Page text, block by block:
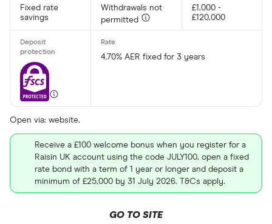
Fixed rate
savings
Withdrawals not
permitted
£1,000 -
£120,000
4.70% AER fixed for 3 years
Receive a £100 welcome bonus when you register for a
Raisin UK account using the code JULY100, open a fixed
rate bond with a term of 1 year or longer and deposit a
minimum of £25,000 by 31 July 2026. T&Cs apply.
Open via: website.
GO TO SITE